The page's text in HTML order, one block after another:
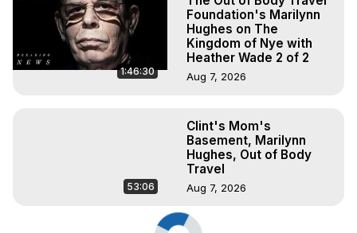
1:46:30
Foundation's Marilynn
Hughes on The
Kingdom of Nye with
Heather Wade 2 of 2
Aug 7, 2026
53:06
Clint's Mom's
Basement, Marilynn
Hughes, Out of Body
Travel
Aug 7, 2026